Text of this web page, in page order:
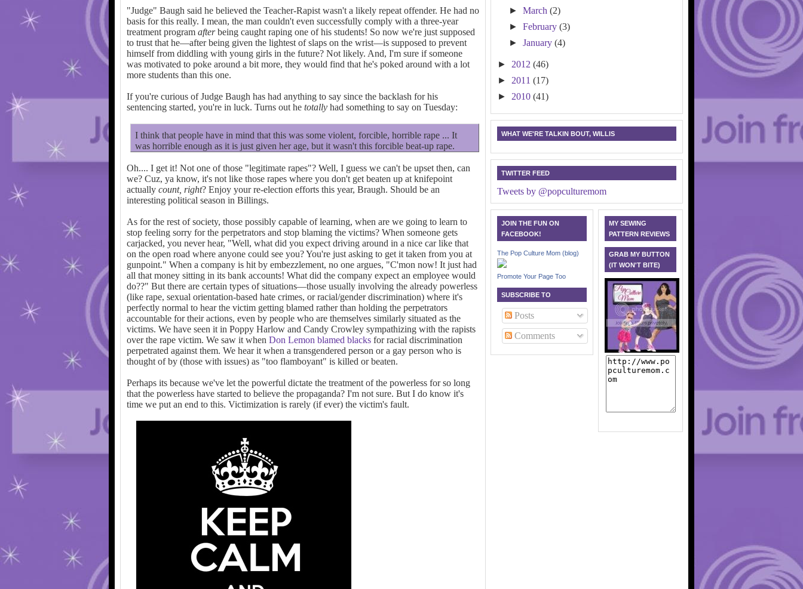
"Judge" Baugh said he believed the Teacher-Rapist wasn't a likely repeat offender. He had no
basis for this really. I mean, the man couldn't even successfully comply with a three-year
treatment program afterbeing caught raping one of his students! So now we're just supposed
to trust that he—after being given the lightest of slaps on the wrist—is supposed to prevent
himself from diddling with young girls in the future? Not likely. And, I'm sure if someone
was motivated to poke around a bit more, they would find that he's poked around with a lot
more students than this one.
If you're curious of Judge Baugh has had anything to say since the backlash for his
sentencing started, you're in luck. Turns out he totally had something to say on Tuesday:
I think that people have in mind that this was some violent, forcible, horrible rape ... It
was horrible enough as it is just given her age, but it wasn't this forcible beat-up rape.
Oh.... I get it! Not one of those "legitimate rapes"? Well, I guess we can't be upset then, can
we? Cuz, ya know, it's not like those rapes where you don't get beaten up at knifepoint
actually count, right? Enjoy your re-election efforts this year, Braugh. Should be an
interesting political season in Billings.
As for the rest of society, those possibly capable of learning, when are we going to learn to
stop feeling sorry for the perpetrators and stop blaming the victims? When someone gets
carjacked, you never hear, "Well, what did you expect driving around in a nice car like that
on the open road where anyone could see you? You're just asking to get it taken from you at
gunpoint." When a company is hit by embezzlement, no one argues, "C'mon now! It just had
all that money sitting in its bank accounts! What did the company expect an employee would
do??" But there are certain types of situations—those usually involving the already powerless
(like rape, sexual orientation-based hate crimes, or racial/gender discrimination) where it's
perfectly normal to hear the victim getting blamed rather than holding the perpetrators
accountable for their actions, even by people who are themselves similarly situated as the
victims. We have seen it in Poppy Harlow and Candy Crowley sympathizing with the rapists
over the rape victim. We saw it when Don Lemon blamed blacks for racial discrimination
perpetrated against them. We hear it when a transgendered person or a gay person who is
thought of by (those with issues) as "too flamboyant" is killed or beaten.
Perhaps its because we've let the powerful dictate the treatment of the powerless for so long
that the powerless have started to believe the propaganda? I'm not sure. But I do know it's
time we put an end to this. Victimization is rarely (if ever) the victim's fault.
►March(2)
►February(3)
►January(4)
► 2012 (46)
► 2011 (17)
► 2010 (41)
WHAT WE'RE TALKIN BOUT, WILLIS
TWITTER FEED
Tweets by @popculturemom
JOIN THE FUN ON
FACEBOOK!
The Pop Culture Mom (blog)
Promote Your Page Too
SUBSCRIBE TO
Posts
Comments
MY SEWING
PATTERN REVIEWS
GRAB MY BUTTON
(IT WON'T BITE)